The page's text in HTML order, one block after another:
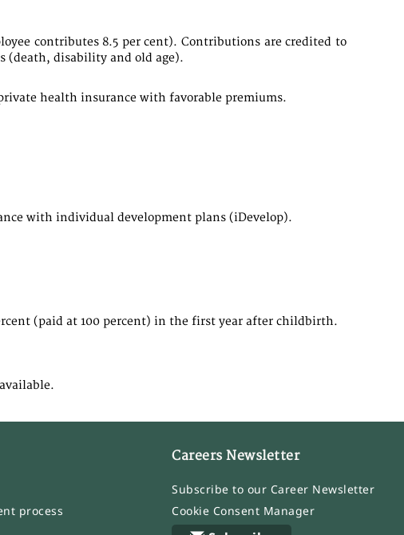
contributes 8.5 per cent). Contributions are credited to
(death, disability and old age).
health insurance with favorable premiums.
with individual development plans (iDevelop).
(paid at 100 percent) in the first year after childbirth.
process
Careers Newsletter
Subscribe to our Career Newsletter
Cookie Consent Manager